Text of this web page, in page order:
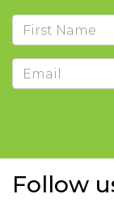
Name
Email
Follow